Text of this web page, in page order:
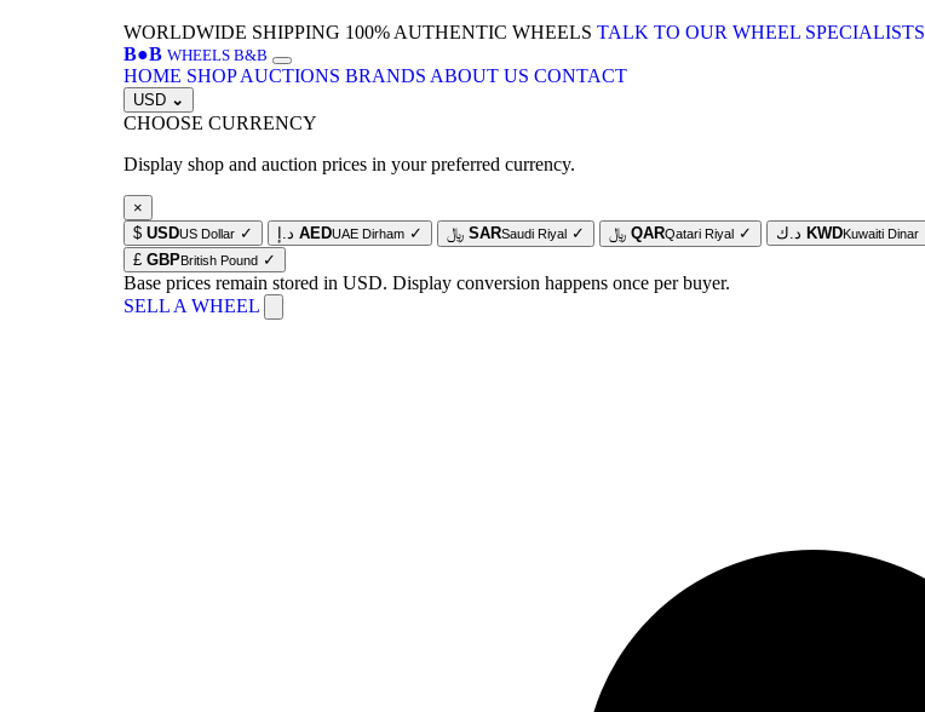
WORLDWIDE SHIPPING 100% AUTHENTIC WHEELS TALK TO OUR WHEEL SPECIALISTS
B●B WHEELS B&B
HOME SHOP AUCTIONS BRANDS ABOUT US CONTACT
USD ⌄
CHOOSE CURRENCY
Display shop and auction prices in your preferred currency.
×
$ USDUS Dollar ✓ د.إ AEDUAE Dirham ✓ ﷼ SARSaudi Riyal ✓ ﷼ QARQatari Riyal ✓ د.ك KWDKuwaiti Dinar
£ GBPBritish Pound ✓
Base prices remain stored in USD. Display conversion happens once per buyer.
SELL A WHEEL